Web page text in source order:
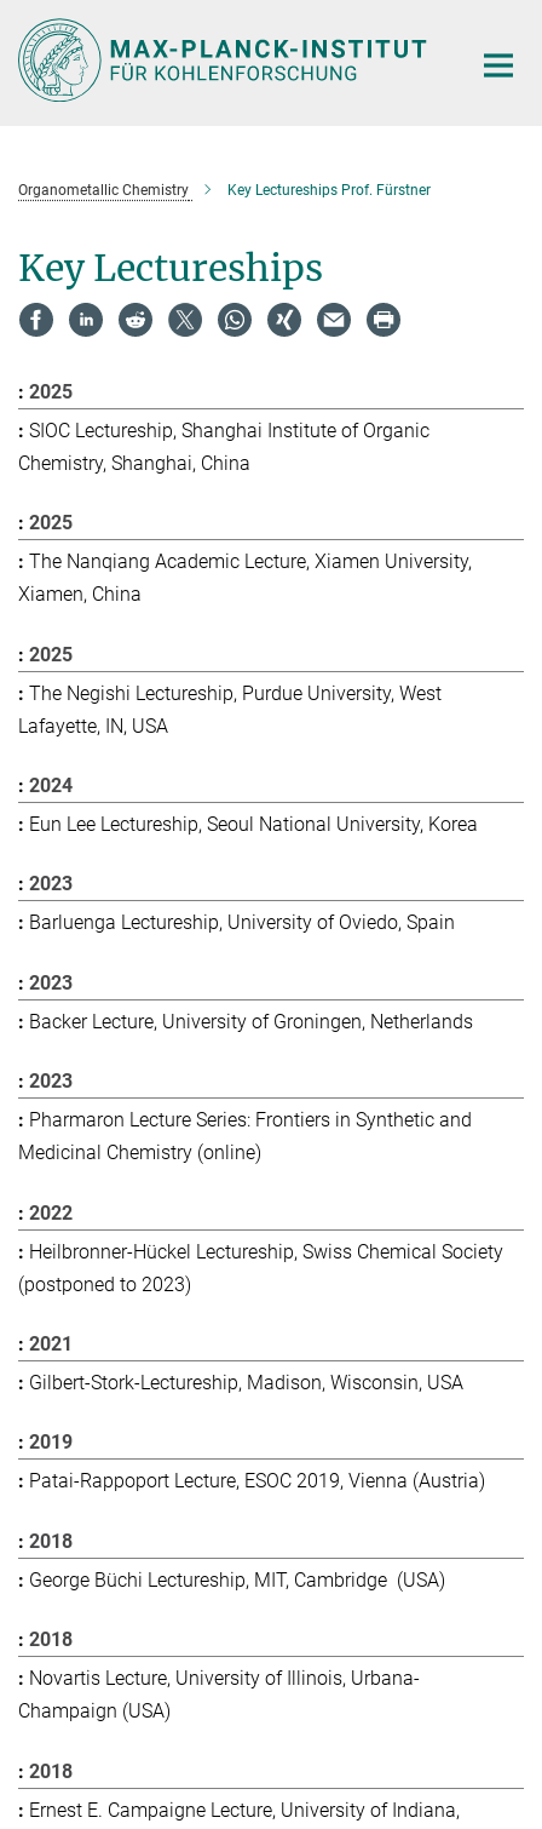
Main-
Content
Organometallic Chemistry Key Lectureships Prof. Fürstner
Key Lectureships
2025
SIOC Lectureship, Shanghai Institute of Organic
Chemistry, Shanghai, China
2025
The Nanqiang Academic Lecture, Xiamen University,
Xiamen, China
2025
The Negishi Lectureship, Purdue University, West
Lafayette, IN, USA
2024
Eun Lee Lectureship, Seoul National University, Korea
2023
Barluenga Lectureship, University of Oviedo, Spain
2023
Backer Lecture, University of Groningen, Netherlands
2023
Pharmaron Lecture Series: Frontiers in Synthetic and
Medicinal Chemistry (online)
2022
Heilbronner-Hückel Lectureship, Swiss Chemical Society
(postponed to 2023)
2021
Gilbert-Stork-Lectureship, Madison, Wisconsin, USA
2019
Patai-Rappoport Lecture, ESOC 2019, Vienna (Austria)
2018
George Büchi Lectureship, MIT, Cambridge (USA)
2018
Novartis Lecture, University of Illinois, Urbana-
Champaign (USA)
2018
Ernest E. Campaigne Lecture, University of Indiana,